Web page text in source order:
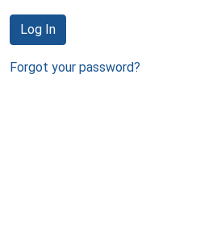
Log In
Forgot your password?